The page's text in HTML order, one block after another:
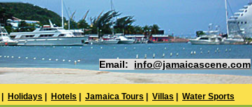
Email: info@jamaicascene.com
Holidays Hotels Jamaica Tours Villas
Water Sports